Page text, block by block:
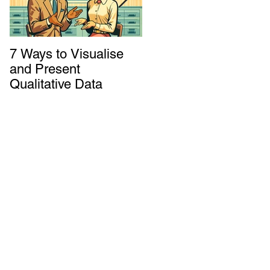
7 Ways to Visualise
and Present
Qualitative Data